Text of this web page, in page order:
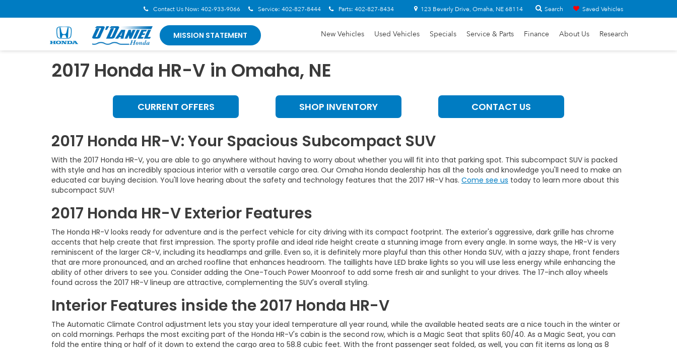
Contact Us Now: 402-933-9066 Service: 402-827-8444 Parts: 402-827-8434 123 Beverly Drive, Omaha, NE 68114 Search Saved Vehicles
MISSION STATEMENT New Vehicles Used Vehicles Specials Service & Parts Finance About Us Research
2017 Honda HR-V in Omaha, NE
CURRENT OFFERS SHOP INVENTORY CONTACT US
2017 Honda HR-V: Your Spacious Subcompact SUV
With the 2017 Honda HR-V, you are able to go anywhere without having to worry about whether you will fit into that parking spot. This subcompact SUV is packed
with style and has an incredibly spacious interior with a versatile cargo area. Our Omaha Honda dealership has all the tools and knowledge you'll need to make an
educated car buying decision. You'll love hearing about the safety and technology features that the 2017 HR-V has. Come see us today to learn more about this
subcompact SUV!
2017 Honda HR-V Exterior Features
The Honda HR-V looks ready for adventure and is the perfect vehicle for city driving with its compact footprint. The exterior's aggressive, dark grille has chrome
accents that help create that first impression. The sporty profile and ideal ride height create a stunning image from every angle. In some ways, the HR-V is very
reminiscent of the larger CR-V, including its headlamps and grille. Even so, it is definitely more playful than this other Honda SUV, with a jazzy shape, front fenders
that are more pronounced, and an arched roofline that enhances headroom. The taillights have LED brake lights so you will use less energy while enhancing the
ability of other drivers to see you. Consider adding the One-Touch Power Moonroof to add some fresh air and sunlight to your drives. The 17-inch alloy wheels
found across the 2017 HR-V lineup are attractive, complementing the SUV's overall styling.
Interior Features inside the 2017 Honda HR-V
The Automatic Climate Control adjustment lets you stay your ideal temperature all year round, while the available heated seats are a nice touch in the winter or
on cold mornings. Perhaps the most exciting part of the Honda HR-V's cabin is the second row, which is a Magic Seat that splits 60/40. As a Magic Seat, you can
fold the entire thing or half of it down to extend the cargo area to 58.8 cubic feet. With the front passenger seat folded, as well, you can fit items as long as 8